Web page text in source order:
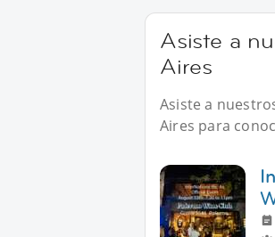
Asiste a
Aires
Asiste a
Aires para